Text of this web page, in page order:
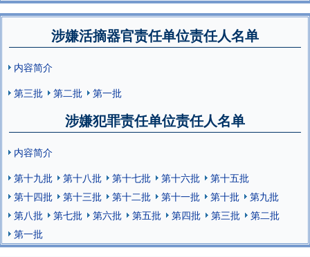
涉嫌活摘器官责任单位责任人名单
内容简介
第三批
第二批 第一批
涉嫌犯罪责任单位责任人名单
内容简介
第十九批
第十八批 第十七批 第十六批
第十五批
第十四批
第十三批 第十二批 第十一批 第十批
第九批
第八批
第七批 第六批 第五批 第四批 第三批
第二批
第一批